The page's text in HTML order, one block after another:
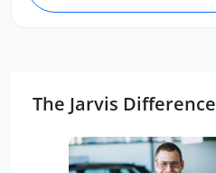
The Jarvis Difference